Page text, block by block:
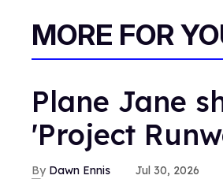
MORE FOR
Plane Jane
'Project
Dawn Ennis Jul 30, 2026